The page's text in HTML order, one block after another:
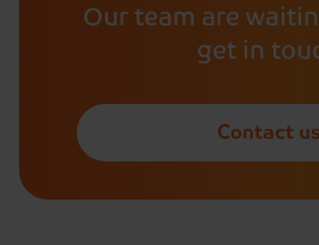
Our team are
get in
Contact us